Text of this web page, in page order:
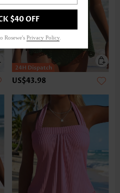
US$43.98
$40 OFF
Rosewe's Privacy Policy